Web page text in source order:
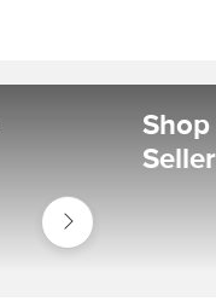
Shop
Living
Room
Shop